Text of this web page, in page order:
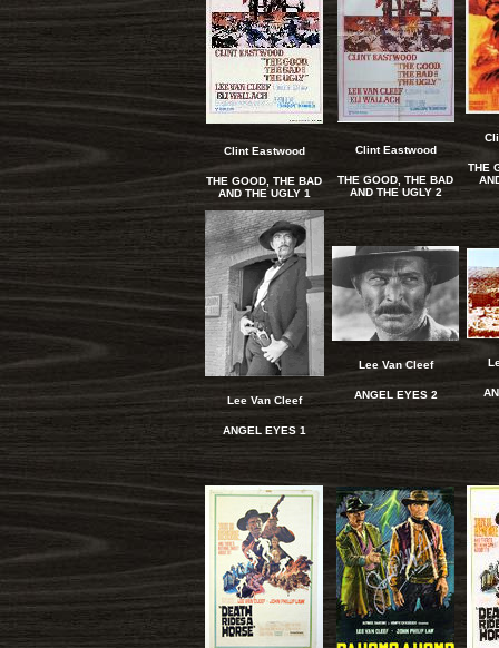
Clint Eastwood
THE GOOD, THE BAD
AND THE UGLY 1
Clint Eastwood
THE GOOD, THE BAD
AND THE UGLY 2
THE
Lee Van Cleef
ANGEL EYES 1
Lee Van Cleef
ANGEL EYES 2